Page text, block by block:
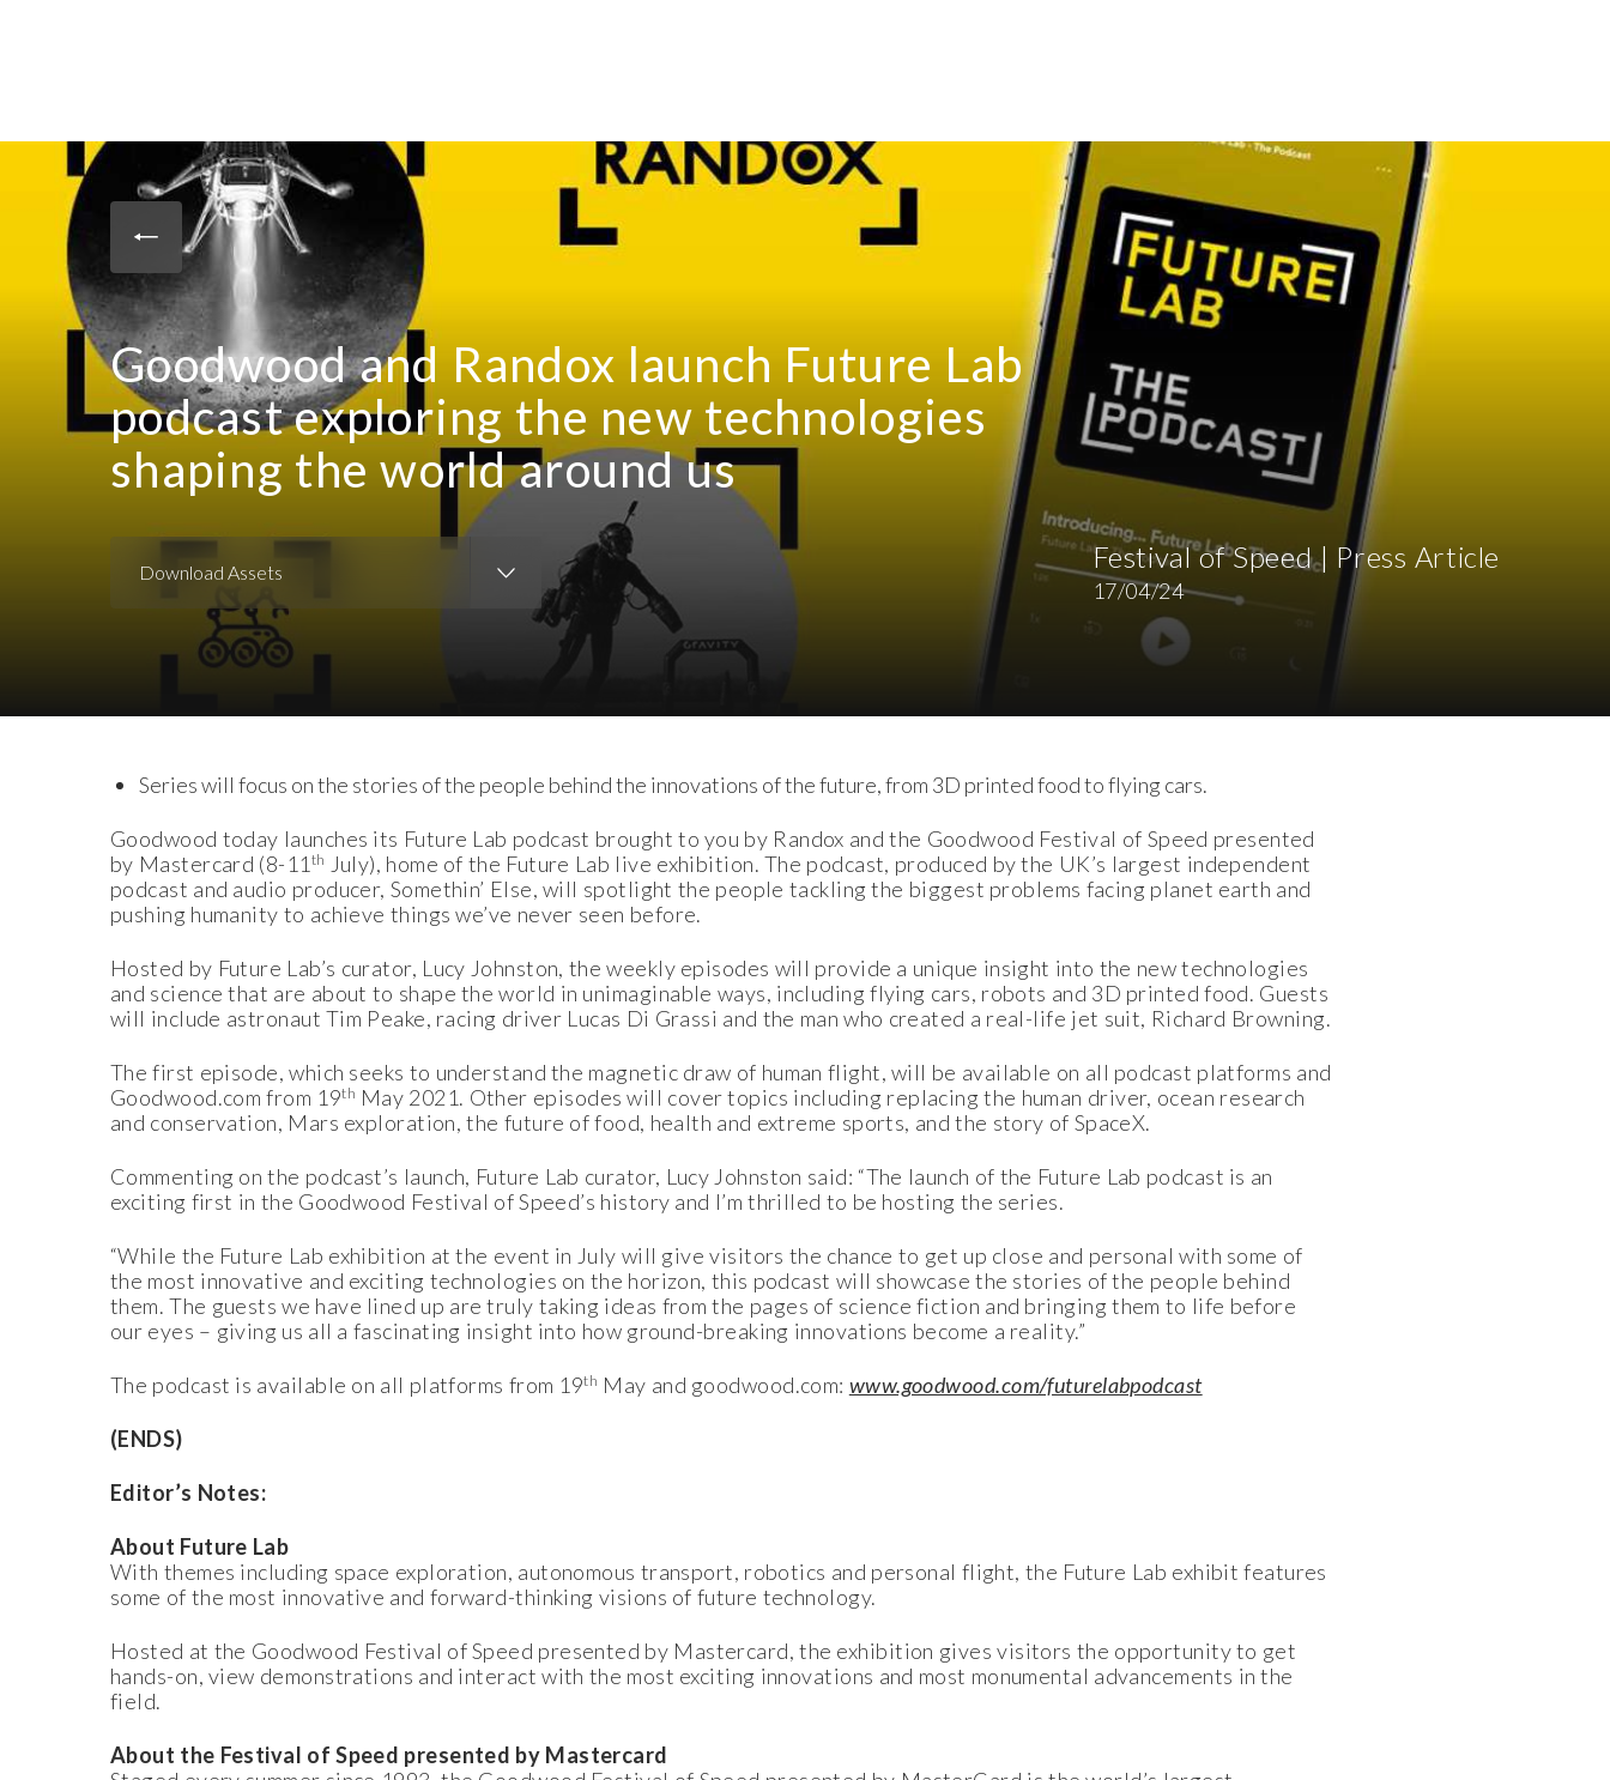
Goodwood and Randox launch Future Lab
podcast exploring the new technologies
shaping the world around us
Download Assets
Download Images
Festival of Speed | Press Article
17/04/24
Series will focus on the stories of the people behind the innovations of the future, from 3D printed food to flying cars.
Goodwood today launches its Future Lab podcast brought to you by Randox and the Goodwood Festival of Speed presented
by Mastercard (8-11 th July), home of the Future Lab live exhibition. The podcast, produced by the UK’s largest independent
podcast and audio producer, Somethin’ Else, will spotlight the people tackling the biggest problems facing planet earth and
pushing humanity to achieve things we’ve never seen before.
Hosted by Future Lab’s curator, Lucy Johnston, the weekly episodes will provide a unique insight into the new technologies
and science that are about to shape the world in unimaginable ways, including flying cars, robots and 3D printed food. Guests
will include astronaut Tim Peake, racing driver Lucas Di Grassi and the man who created a real-life jet suit, Richard Browning.
The first episode, which seeks to understand the magnetic draw of human flight, will be available on all podcast platforms and
Goodwood.com from 19th May 2021. Other episodes will cover topics including replacing the human driver, ocean research
and conservation, Mars exploration, the future of food, health and extreme sports, and the story of SpaceX.
Commenting on the podcast’s launch, Future Lab curator, Lucy Johnston said: “The launch of the Future Lab podcast is an
exciting first in the Goodwood Festival of Speed’s history and I’m thrilled to be hosting the series.
“While the Future Lab exhibition at the event in July will give visitors the chance to get up close and personal with some of
the most innovative and exciting technologies on the horizon, this podcast will showcase the stories of the people behind
them. The guests we have lined up are truly taking ideas from the pages of science fiction and bringing them to life before
our eyes – giving us all a fascinating insight into how ground-breaking innovations become a reality.”
The podcast is available on all platforms from 19th May and goodwood.com: www.goodwood.com/futurelabpodcast
(ENDS)
Editor’s Notes:
About Future Lab
With themes including space exploration, autonomous transport, robotics and personal flight, the Future Lab exhibit features
some of the most innovative and forward-thinking visions of future technology.
Hosted at the Goodwood Festival of Speed presented by Mastercard, the exhibition gives visitors the opportunity to get
hands-on, view demonstrations and interact with the most exciting innovations and most monumental advancements in the
field.
About the Festival of Speed presented by Mastercard